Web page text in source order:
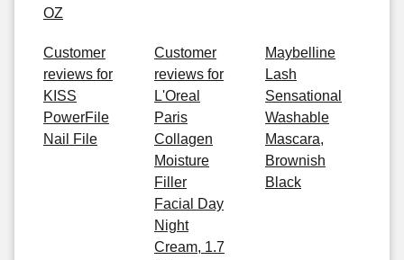
OZ
Customer
reviews for
KISS
PowerFile
Nail File
Customer
reviews for
L'Oreal
Paris
Collagen
Moisture
Filler
Facial Day
Night
Cream, 1.7
Maybelline
Lash
Sensational
Washable
Mascara,
Brownish
Black